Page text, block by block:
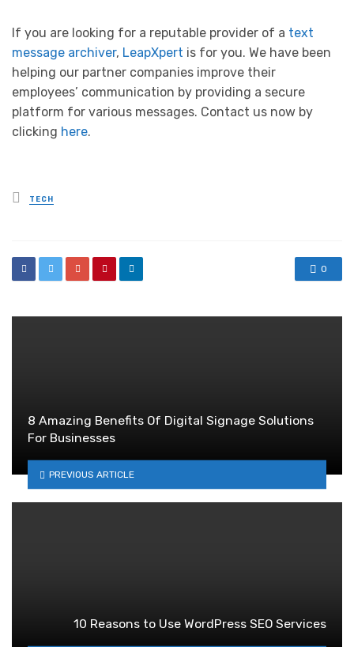
If you are looking for a reputable provider of a text
message archiver, LeapXpert is for you. We have been
helping our partner companies improve their
employees’ communication by providing a secure
platform for various messages. Contact us now by
clicking here.
Posted
in
TECH
0
8 Amazing Benefits Of Digital Signage Solutions
For Businesses
PREVIOUS ARTICLE
10 Reasons to Use WordPress SEO Services